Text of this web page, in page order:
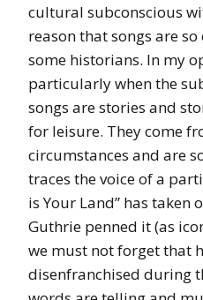
cultural subconscious
reason that songs are
some historians. In my
particularly when the
songs are stories and
for leisure. They come
circumstances and are
traces the voice of a
is Your Land” has taken
Guthrie penned it (as
we must not forget that
disenfranchised during